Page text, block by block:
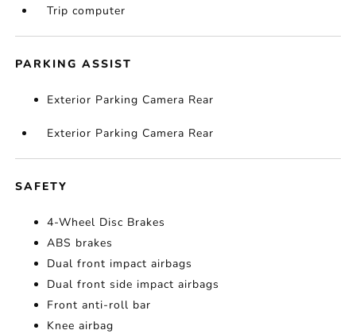
Trip computer
PARKING ASSIST
Exterior Parking Camera Rear
Exterior Parking Camera Rear
SAFETY
4-Wheel Disc Brakes
ABS brakes
Dual front impact airbags
Dual front side impact airbags
Front anti-roll bar
Knee airbag